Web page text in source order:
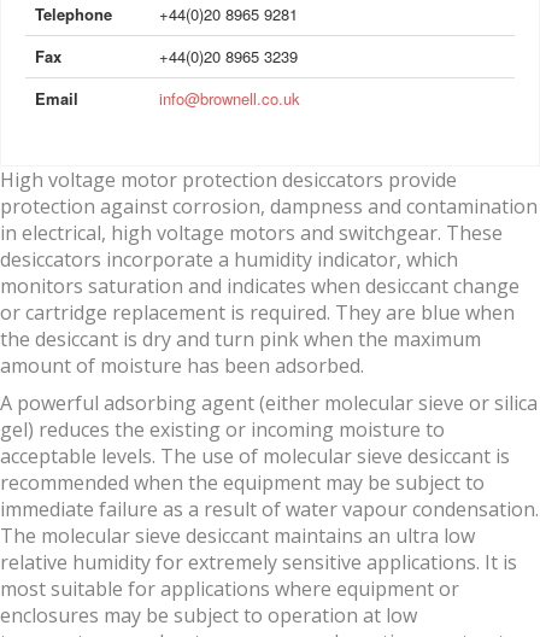
Telephone
+44(0)20 8965 9281
Fax
+44(0)20 8965 3239
Email
info@brownell.co.uk
High voltage motor protection desiccators provide
protection against corrosion, dampness and contamination
in electrical, high voltage motors and switchgear. These
desiccators incorporate a humidity indicator, which
monitors saturation and indicates when desiccant change
or cartridge replacement is required. They are blue when
the desiccant is dry and turn pink when the maximum
amount of moisture has been adsorbed.
A powerful adsorbing agent (either molecular sieve or silica
gel) reduces the existing or incoming moisture to
acceptable levels. The use of molecular sieve desiccant is
recommended when the equipment may be subject to
immediate failure as a result of water vapour condensation.
The molecular sieve desiccant maintains an ultra low
relative humidity for extremely sensitive applications. It is
most suitable for applications where equipment or
enclosures may be subject to operation at low